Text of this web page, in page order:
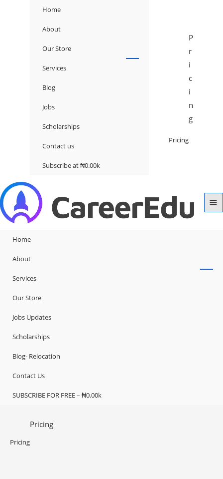
Home
About
Our Store
Services
Blog
Jobs
Scholarships
Contact us
Subscribe at ₦0.00k
P
r
i
c
i
n
g
Pricing
Home
About
Services
Our Store
Jobs Updates
Scholarships
Blog- Relocation
Contact Us
SUBSCRIBE FOR FREE – ₦0.00k
Pricing
Pricing